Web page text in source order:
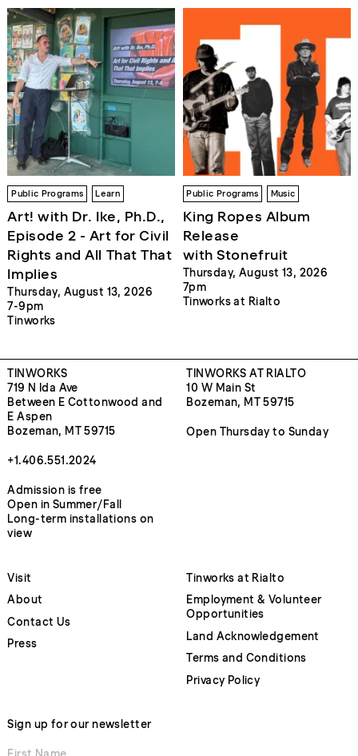
Public Programs Learn
Art! with Dr. Ike, Ph.D.,
Episode 2 - Art for Civil
Rights and All That That
Implies
Thursday, August 13, 2026
7-9pm
Tinworks
Public Programs Music
King Ropes Album
Release
with Stonefruit
Thursday, August 13, 2026
7pm
Tinworks at Rialto
TINWORKS
719 N Ida Ave
Between E Cottonwood and
E Aspen
Bozeman, MT 59715
+1.406.551.2024
Admission is free
Open in Summer/Fall
Long-term installations on
view
TINWORKS AT RIALTO
10 W Main St
Bozeman, MT 59715
Open Thursday to Sunday
Visit
About
Contact Us
Press
Tinworks at Rialto
Employment & Volunteer
Opportunities
Land Acknowledgement
Terms and Conditions
Privacy Policy
Sign up for our newsletter